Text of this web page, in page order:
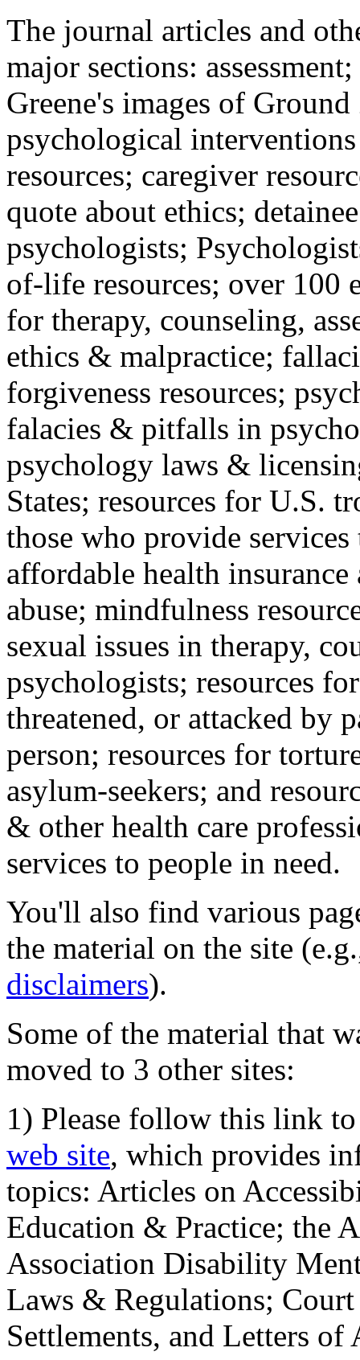
The journal articles and
major sections:
Greene's images of
psychological
resources; caregiver
quote about ethics;
psychologists;
of-life resources; over 100
for therapy, counseling,
ethics & malpractice;
forgiveness resources;
falacies & pitfalls in
psychology laws &
States; resources for U.S.
those who provide
affordable health
abuse; mindfulness
sexual issues in therapy,
psychologists; resources
threatened, or attacked by
person; resources for
asylum-seekers; and
& other health care
services to people in need.
You'll also find various
the material on the site
disclaimers).
Some of the material that
moved to 3 other sites:
1) Please follow this link
web site, which provides
topics: Articles on
Education & Practice; the
Association Disability
Laws & Regulations;
Settlements, and Letters